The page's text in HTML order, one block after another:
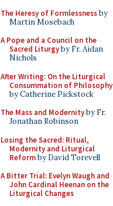
The Heresy of Formlessnessby
Martin Mosebach
A Pope and a Council on the
Sacred Liturgyby Fr. Aidan
Nichols
After Writing: On the Liturgical
Consummation of Philosophy
by Catherine Pickstock
The Mass and Modernityby Fr.
Jonathan Robinson
Losing the Sacred: Ritual,
Modernity and Liturgical
Reformby David Torevell
A Bitter Trial: Evelyn Waugh and
John Cardinal Heenan on the
Liturgical Changes